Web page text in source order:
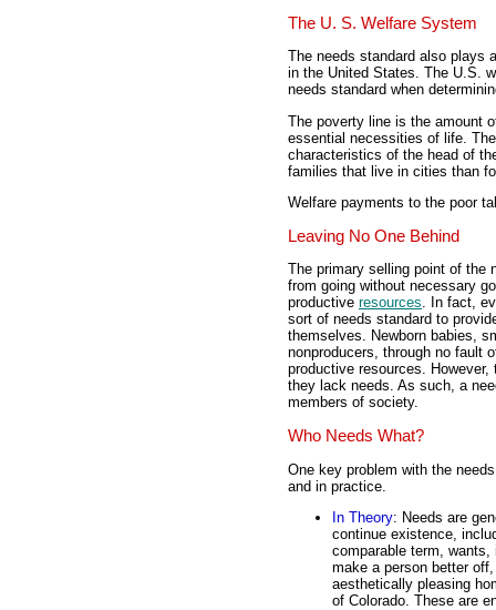
The U. S. Welfare System
The needs standard also plays
in the United States. The U.S.
needs standard when
The poverty line is the amount
essential necessities of life.
characteristics of the head of
families that live in cities than
Welfare payments to the poor
Leaving No One Behind
The primary selling point of the
from going without necessary
productive resources. In fact,
sort of needs standard to
themselves. Newborn babies,
nonproducers, through no fault
productive resources.
they lack needs. As such, a
members of society.
Who Needs What?
One key problem with the
and in practice.
In Theory: Needs are
continue existence,
comparable term,
make a person better
aesthetically pleasing
of Colorado. These are